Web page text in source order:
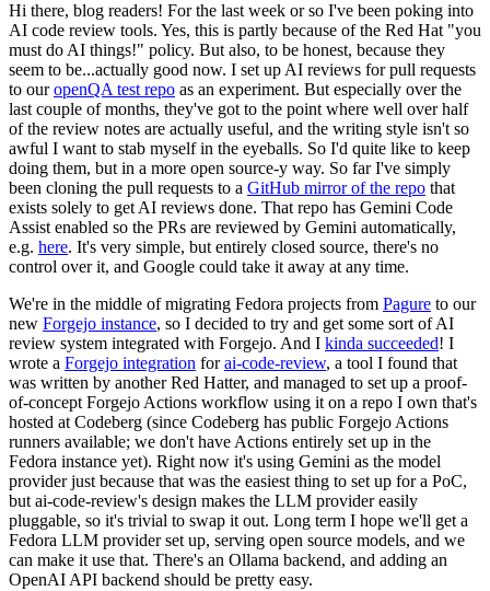
Hi there, blog readers! For the last week or so I've been poking into
AI code review tools. Yes, this is partly because of the Red Hat "you
must do AI things!" policy. But also, to be honest, because they
seem to be...actually good now. I set up AI reviews for pull requests
to ouropenQA test repo as an experiment. But especially over the
last couple of months, they've got to the point where well over half
of the review notes are actually useful, and the writing style isn't so
awful I want to stab myself in the eyeballs. So I'd quite like to keep
doing them, but in a more open source-y way. So far I've simply
been cloning the pull requests to a GitHub mirror of the repo that
exists solely to get AI reviews done. That repo has Gemini Code
Assist enabled so the PRs are reviewed by Gemini automatically,
e.g. here. It's very simple, but entirely closed source, there's no
control over it, and Google could take it away at any time.
We're in the middle of migrating Fedora projects from Pagure to our
new Forgejo instance, so I decided to try and get some sort of AI
review system integrated with Forgejo. And I kinda succeeded! I
wrote a Forgejo integration forai-code-review, a tool I found that
was written by another Red Hatter, and managed to set up a proof-
of-concept Forgejo Actions workflow using it on a repo I own that's
hosted at Codeberg (since Codeberg has public Forgejo Actions
runners available; we don't have Actions entirely set up in the
Fedora instance yet). Right now it's using Gemini as the model
provider just because that was the easiest thing to set up for a PoC,
but ai-code-review's design makes the LLM provider easily
pluggable, so it's trivial to swap it out. Long term I hope we'll get a
Fedora LLM provider set up, serving open source models, and we
can make it use that. There's an Ollama backend, and adding an
OpenAI API backend should be pretty easy.